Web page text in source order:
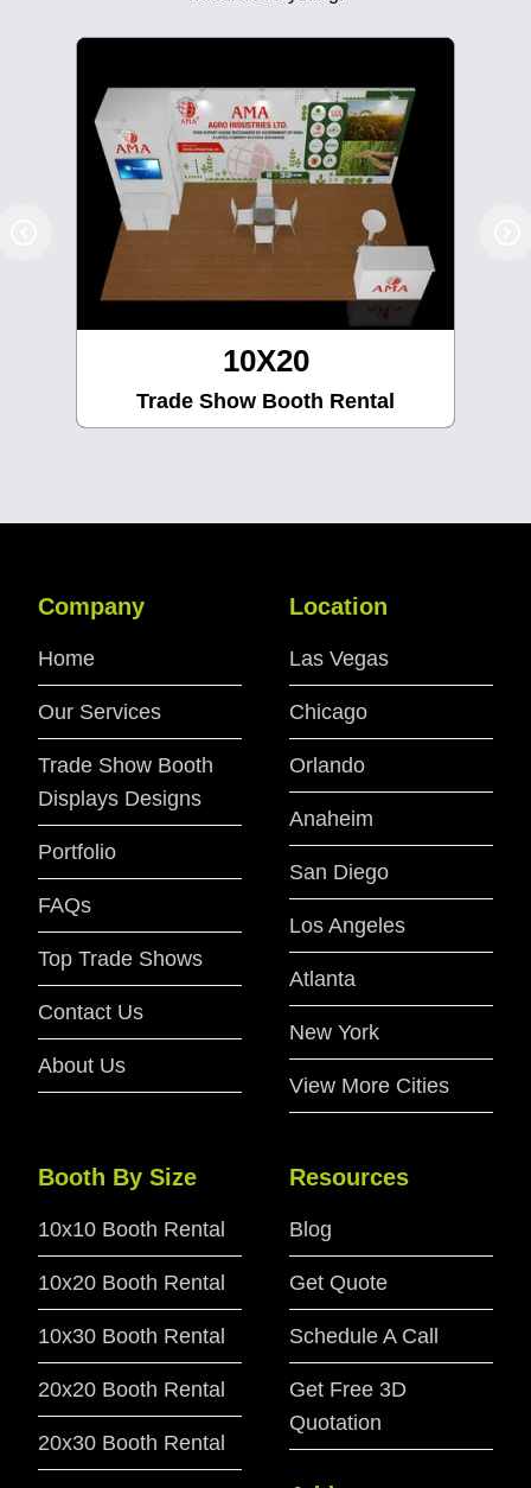
10X30
Trade Show Booth Rental
Company
Home
Our Services
Trade Show Booth
Displays Designs
Portfolio
FAQs
Top Trade Shows
Contact Us
About Us
Location
Las Vegas
Chicago
Orlando
Anaheim
San Diego
Los Angeles
Atlanta
New York
View More Cities
Booth By Size
10x10 Booth Rental
10x20 Booth Rental
10x30 Booth Rental
20x20 Booth Rental
20x30 Booth Rental
Resources
Blog
Get Quote
Schedule A Call
Get Free 3D
Quotation